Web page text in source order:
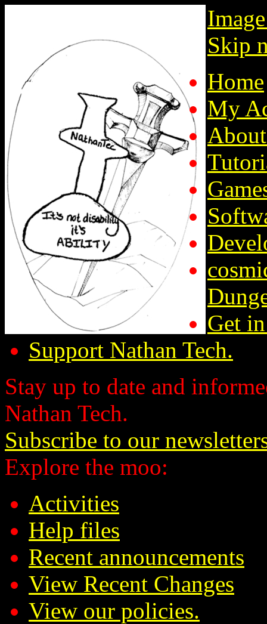
Skip
Home
My
Get
Support Nathan Tech.
Stay up to date and
Nathan Tech.
Subscribe to our
Explore the moo:
Activities
Help files
Recent announcements
View Recent Changes
View our policies.